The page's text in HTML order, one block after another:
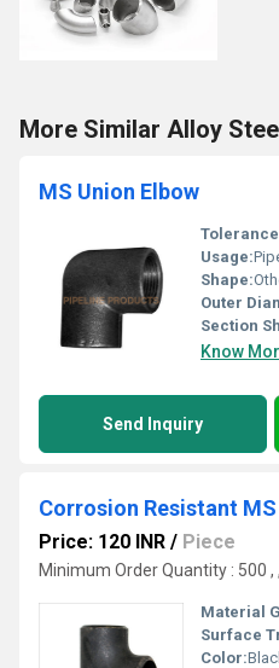
More Similar Alloy
MS Union Elbow
Usage:Pipe
Shape:
Outer
Section
Know
Send Inquiry
Corrosion Resistant
Price: 120 INR / Piece
Minimum Order Quantity : 500 ,
Material
Surface
Color: